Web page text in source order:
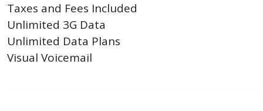
Taxes and Fees Included
Unlimited 3G Data
Unlimited Data Plans
Visual Voicemail